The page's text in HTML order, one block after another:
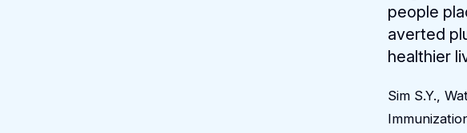
people
averted
healthier
Sim S.Y.,